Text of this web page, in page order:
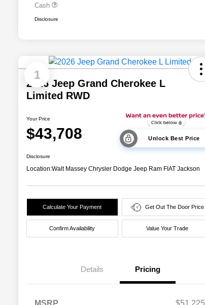
Cash
Disclosure
1
2026 Jeep Grand Cherokee L
Limited RWD
Your Price
$43,708 Unlock Best Price
Disclosure
Location:Walt Massey Chrysler Dodge Jeep Ram FIAT Jackson
Calculate Your Payment Get Out The Door Price
Confirm Availability Value Your Trade
Details Pricing